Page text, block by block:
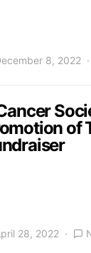
8, 2022
of
28, 2022